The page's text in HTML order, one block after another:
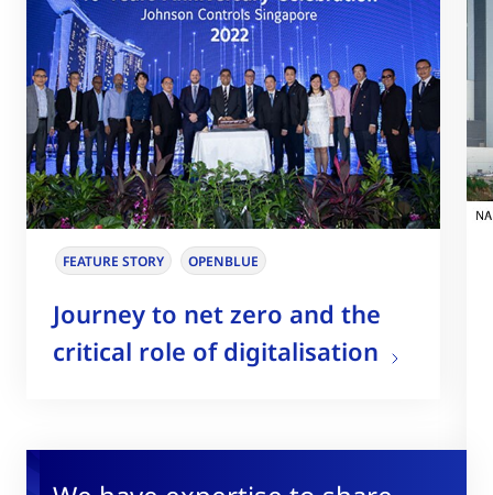
FEATURE STORY OPENBLUE
Journey to net zero and the
critical role of digitalisation